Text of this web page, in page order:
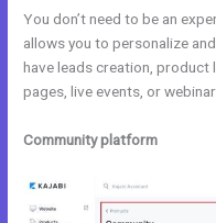
You don’t need to be an
allows you to personalize
have leads creation,
pages, live events, or
Community platform